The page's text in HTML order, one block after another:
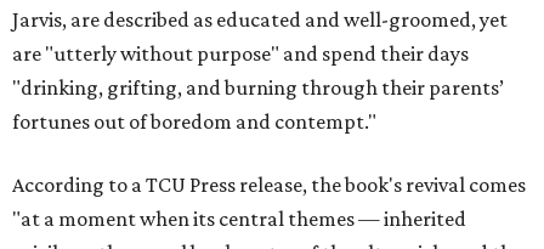
Jarvis, are described as educated and well-groomed, yet
are "utterly without purpose" and spend their days
"drinking, grifting, and burning through their parents’
fortunes out of boredom and contempt."
According to a TCU Press release, the book's revival comes
"at a moment when its central themes — inherited